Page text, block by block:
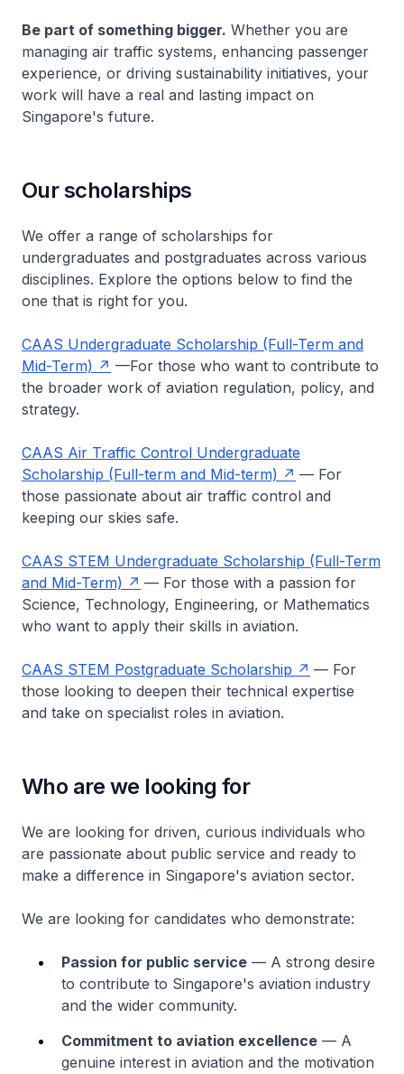
Be part of something bigger. Whether you are
managing air traffic systems, enhancing passenger
experience, or driving sustainability initiatives, your
work will have a real and lasting impact on
Singapore's future.
Our scholarships
We offer a range of scholarships for
undergraduates and postgraduates across various
disciplines. Explore the options below to find the
one that is right for you.
CAAS Undergraduate Scholarship (Full-Term and
Mid-Term)
—For those who want to contribute to
the broader work of aviation regulation, policy, and
strategy.
CAAS Air Traffic Control Undergraduate
Scholarship (Full-term and Mid-term)
— For
those passionate about air traffic control and
keeping our skies safe.
CAAS STEM Undergraduate Scholarship (Full-Term
and Mid-Term)
— For those with a passion for
Science, Technology, Engineering, or Mathematics
who want to apply their skills in aviation.
CAAS STEM Postgraduate Scholarship
— For
those looking to deepen their technical expertise
and take on specialist roles in aviation.
Who are we looking for
We are looking for driven, curious individuals who
are passionate about public service and ready to
make a difference in Singapore's aviation sector.
We are looking for candidates who demonstrate:
Passion for public service — A strong desire
to contribute to Singapore's aviation industry
and the wider community.
Commitment to aviation excellence — A
genuine interest in aviation and the motivation